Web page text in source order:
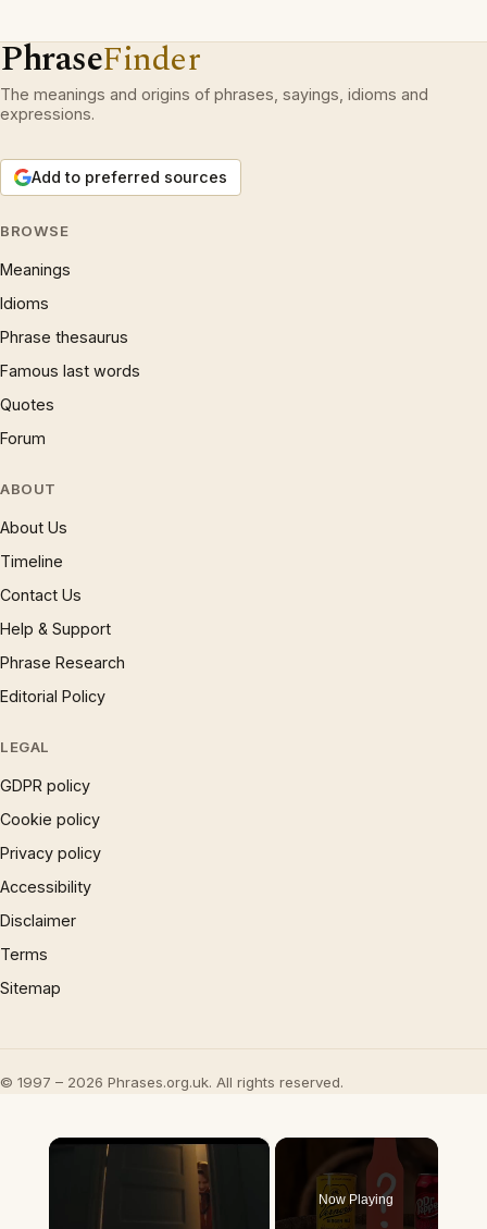
PhraseFinder
The meanings and origins of phrases, sayings, idioms and
expressions.
Add to preferred sources
BROWSE
Meanings
Idioms
Phrase thesaurus
Famous last words
Quotes
Forum
ABOUT
About Us
Timeline
Contact Us
Help & Support
Phrase Research
Editorial Policy
LEGAL
GDPR policy
Cookie policy
Privacy policy
Accessibility
Disclaimer
Terms
Sitemap
© 1997 – 2026 Phrases.org.uk. All rights reserved.
×
Now Playing